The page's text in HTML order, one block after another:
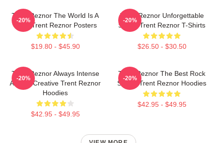
Trent Reznor The World Is A
Song Trent Reznor Posters
$19.80 - $45.90
-20%
Trent Reznor Unforgettable
Songs Trent Reznor T-Shirts
$26.50 - $30.50
-20%
Trent Reznor Always Intense
Always Creative Trent Reznor
Hoodies
$42.95 - $49.95
-20%
Trent Reznor The Best Rock
Singer Trent Reznor Hoodies
$42.95 - $49.95
-20%